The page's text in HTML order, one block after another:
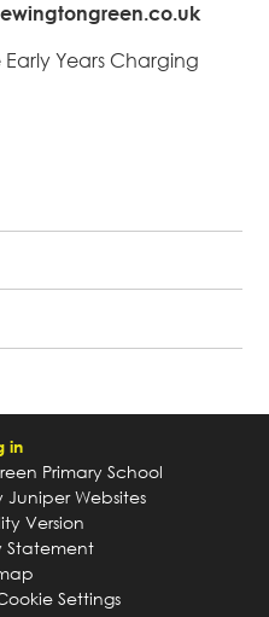
Early Years Charging
in
Primary School
Juniper Websites
Version
Statement
Settings